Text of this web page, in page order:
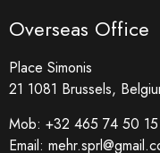
Overseas Office
Place Simonis
21 1081 Brussels,
Mob: +32 465 74 50 15
Email: